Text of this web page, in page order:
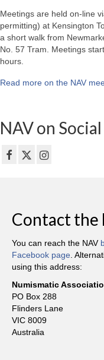
Meetings are held on-line
permitting) at Kensington
a short walk from
No. 57 Tram. Meetings
hours.
Read more on the NAV
NAV on
Contact the
You can reach the NAV
Facebook page .
using this address:
Numismatic
PO Box 288
Flinders Lane
VIC 8009
Australia